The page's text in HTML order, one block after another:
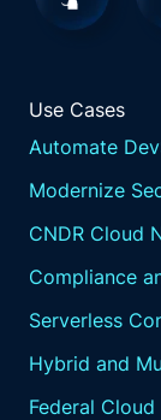
Use Cases
Automate
Modernize
CNDR Cloud
Compliance
Serverless
Hybrid and
Federal